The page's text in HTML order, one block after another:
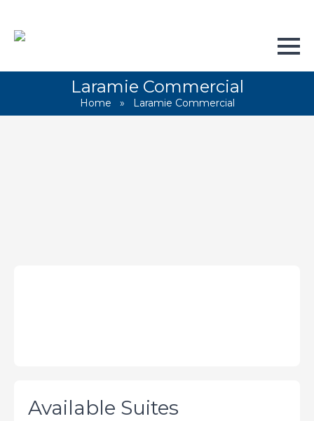
Laramie Commercial
Home » Laramie Commercial
Available Suites